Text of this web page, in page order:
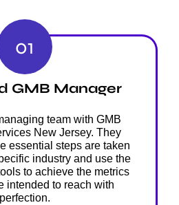
01
GMB Manager
team with GMB
New Jersey. They
essential steps are taken
industry and use the
to achieve the metrics
intended to reach with
perfection.